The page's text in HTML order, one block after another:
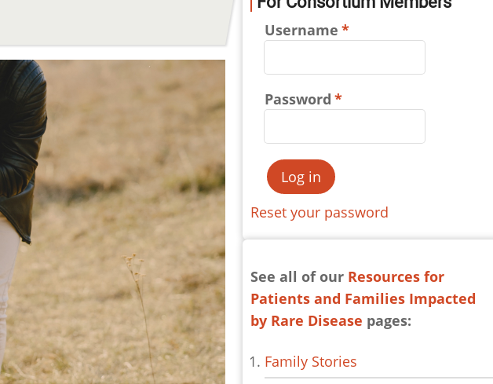
Username
Password
Reset your password
See all of our Resources for
Patients and Families Impacted
by Rare Disease pages:
Family Stories